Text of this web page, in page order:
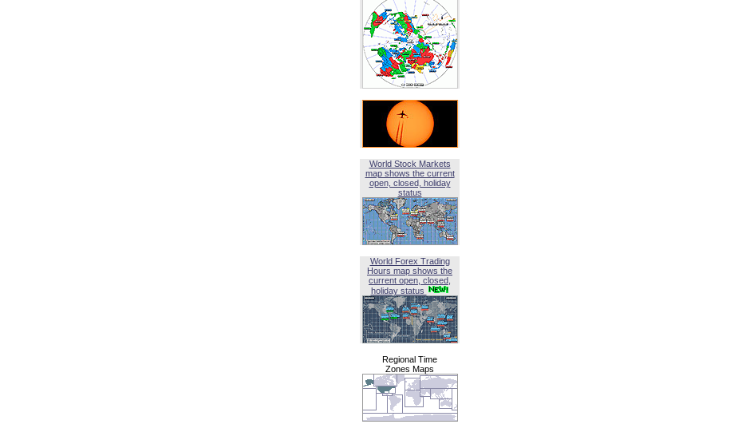
World Stock Markets
map shows the current
open, closed, holiday
status
World Forex Trading
Hours map shows the
current open, closed,
holiday status
Regional Time
Zones Maps